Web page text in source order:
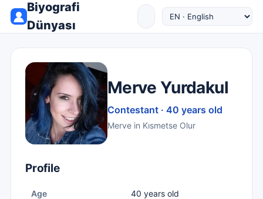
Biyografi
Dünyası
Merve Yurdakul
Contestant · 40 years old
Merve in Kısmetse Olur
Profile
Age 40 years old